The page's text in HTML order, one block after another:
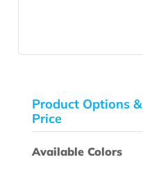
Product Options &
Price
Available Colors